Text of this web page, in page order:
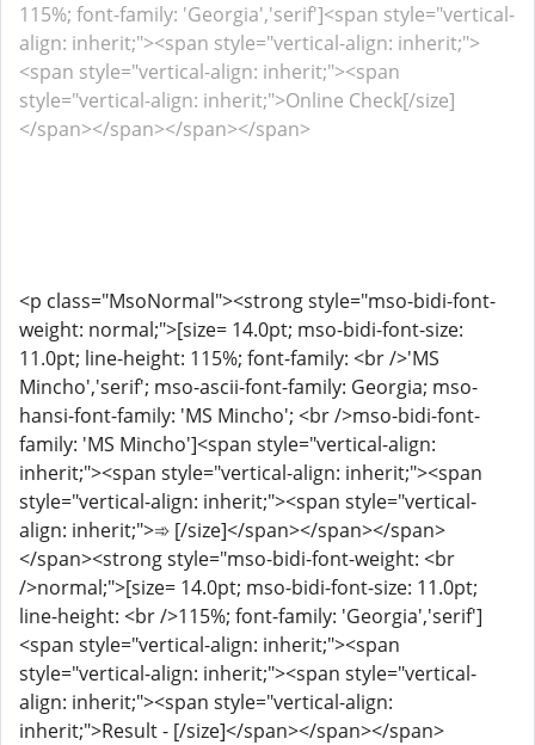
115%; font-family: 'Georgia','serif']<span style="vertical-
align: inherit;"><span style="vertical-align: inherit;">
<span style="vertical-align: inherit;"><span
style="vertical-align: inherit;">Online Check[/size]
</span></span></span></span>
<p class="MsoNormal"><strong style="mso-bidi-font-
weight: normal;">[size= 14.0pt; mso-bidi-font-size:
11.0pt; line-height: 115%; font-family: <br />'MS
Mincho','serif'; mso-ascii-font-family: Georgia; mso-
hansi-font-family: 'MS Mincho'; <br />mso-bidi-font-
family: 'MS Mincho']<span style="vertical-align:
inherit;"><span style="vertical-align: inherit;"><span
style="vertical-align: inherit;"><span style="vertical-
align: inherit;">➾ [/size]</span></span></span>
</span><strong style="mso-bidi-font-weight: <br
/>normal;">[size= 14.0pt; mso-bidi-font-size: 11.0pt;
line-height: <br />115%; font-family: 'Georgia','serif']
<span style="vertical-align: inherit;"><span
style="vertical-align: inherit;"><span style="vertical-
align: inherit;"><span style="vertical-align:
inherit;">Result - [/size]</span></span></span>